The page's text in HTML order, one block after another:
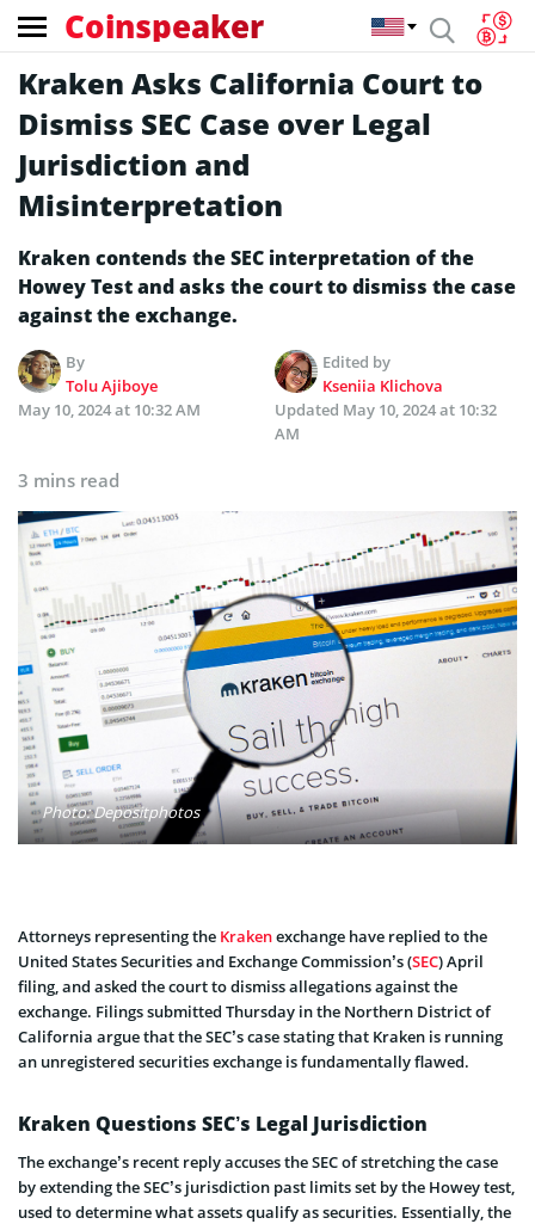
Coinspeaker
Kraken Asks California Court to
Dismiss SEC Case over Legal
Jurisdiction and
Misinterpretation
Kraken contends the SEC interpretation of the
Howey Test and asks the court to dismiss the case
against the exchange.
By
Tolu Ajiboye
Edited by
Kseniia Klichova
May 10, 2024 at 10:32 AM
Updated May 10, 2024 at 10:32
AM
3 mins read
Photo: Depositphotos
Attorneys representing the Krakenexchange have replied to the
United States Securities and Exchange Commission’s (SEC) April
filing, and asked the court to dismiss allegations against the
exchange. Filings submitted Thursday in the Northern District of
California argue that the SEC’s case stating that Kraken is running
an unregistered securities exchange is fundamentally flawed.
Kraken Questions SEC’s Legal Jurisdiction
The exchange’s recent reply accuses the SEC of stretching the case
by extending the SEC’s jurisdiction past limits set by the Howey test,
used to determine what assets qualify as securities. Essentially, the